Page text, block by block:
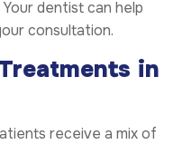
dentist can help
consultation.
in
receive a mix of